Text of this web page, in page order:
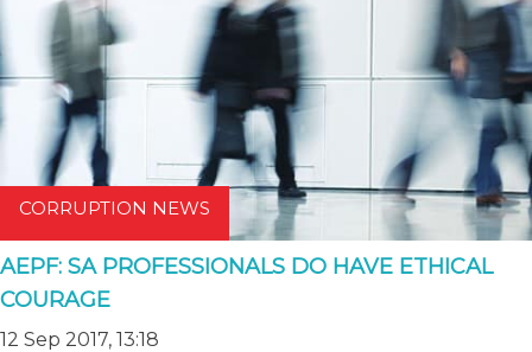
CORRUPTION NEWS
AEPF: SA PROFESSIONALS DO HAVE ETHICAL
COURAGE
12 Sep 2017, 13:18